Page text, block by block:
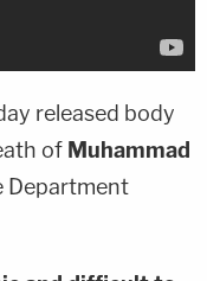
released body
of Muhammad
Department